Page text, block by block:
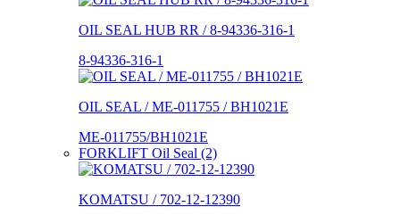
OIL SEAL HUB RR / 8-94336-316-1
8-94336-316-1
OIL SEAL / ME-011755 / BH1021E
ME-011755/BH1021E
FORKLIFT Oil Seal (2)
KOMATSU / 702-12-12390